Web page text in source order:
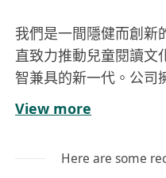
我們是一間隱健而創新
直致力推動兒童閱讀文
智兼具的新一代。公司
場，發展潛力優厚。歡
兒童教育行業的人材加
主要工作:
View more
Here are some